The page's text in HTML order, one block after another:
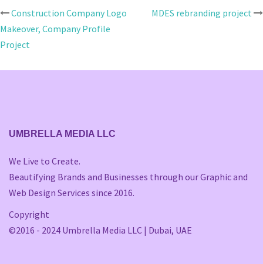
Post
navigation
Construction Company Logo
Makeover, Company Profile
Project
MDES rebranding project
UMBRELLA MEDIA LLC
We Live to Create.
Beautifying Brands and Businesses through our Graphic and
Web Design Services since 2016.
Copyright
©2016 - 2024 Umbrella Media LLC | Dubai, UAE